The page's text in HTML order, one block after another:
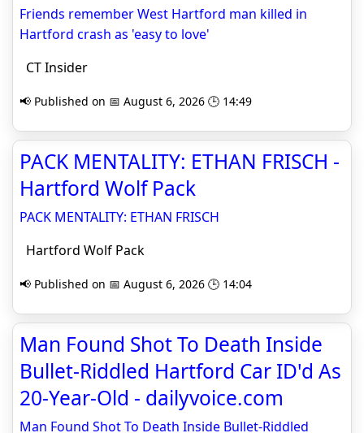
Friends remember West Hartford man killed in
Hartford crash as 'easy to love'
CT Insider
📢 Published on 📅 August 6, 2026 🕒 14:49
PACK MENTALITY: ETHAN FRISCH -
Hartford Wolf Pack
PACK MENTALITY: ETHAN FRISCH
Hartford Wolf Pack
📢 Published on 📅 August 6, 2026 🕒 14:04
Man Found Shot To Death Inside
Bullet-Riddled Hartford Car ID'd As
20-Year-Old - dailyvoice.com
Man Found Shot To Death Inside Bullet-Riddled